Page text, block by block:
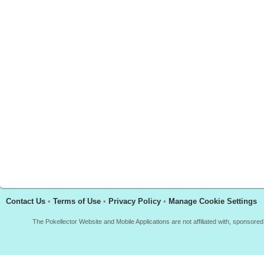
Contact Us • Terms of Use • Privacy Policy • Manage Cookie Settings
The Pokellector Website and Mobile Applications are not affiliated with,